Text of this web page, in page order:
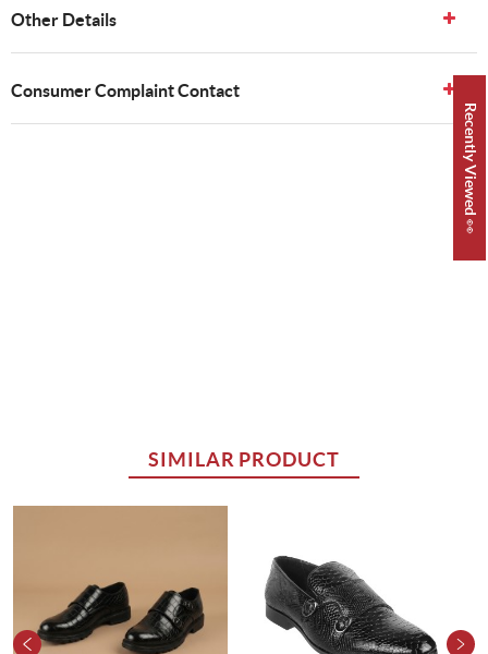
Other Details
Consumer Complaint Contact
SIMILAR PRODUCT
Recently Viewed 👀